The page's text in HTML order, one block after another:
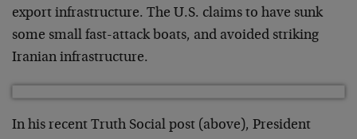
export infrastructure. The U.S. claims to have sunk
some small fast-attack boats, and avoided striking
Iranian infrastructure.
In his recent Truth Social post (above), President